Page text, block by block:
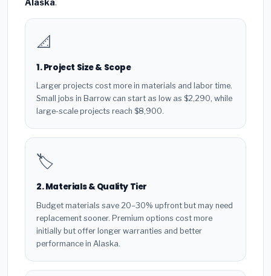
📐
1. Project Size & Scope
Larger projects cost more in materials and labor time.
Small jobs in Barrow can start as low as $2,290, while
large-scale projects reach $8,900.
🏷️
2. Materials & Quality Tier
Budget materials save 20–30% upfront but may need
replacement sooner. Premium options cost more
initially but offer longer warranties and better
performance in Alaska.